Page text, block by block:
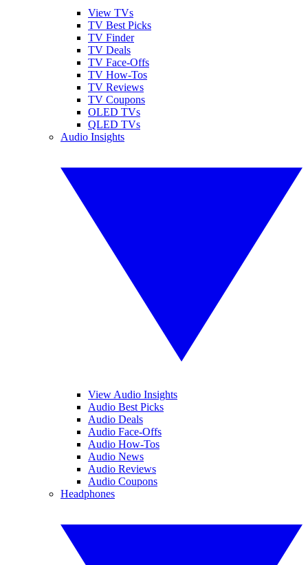
View TVs
TV Best Picks
TV Finder
TV Deals
TV Face-Offs
TV How-Tos
TV Reviews
TV Coupons
OLED TVs
QLED TVs
Audio Insights
View Audio Insights
Audio Best Picks
Audio Deals
Audio Face-Offs
Audio How-Tos
Audio News
Audio Reviews
Audio Coupons
Headphones